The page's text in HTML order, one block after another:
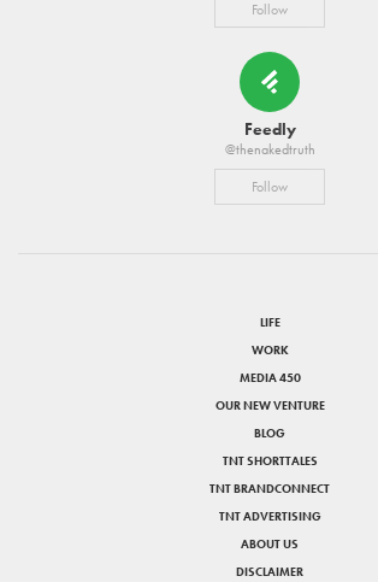
Follow
Feedly
@thenakedtruth
Follow
LIFE
WORK
MEDIA 450
OUR NEW VENTURE
BLOG
TNT SHORTTALES
TNT BRANDCONNECT
TNT ADVERTISING
ABOUT US
DISCLAIMER